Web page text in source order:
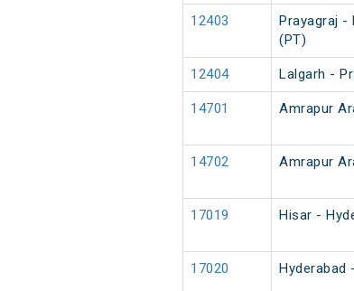
12403
Prayagraj -
(PT)
12404 Lalgarh -
14701 Amrapur
14702 Amrapur
17019 Hisar -
17020 Hyderabad